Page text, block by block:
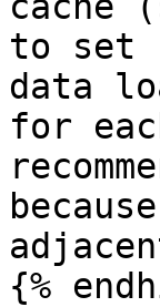
to set
data
for
{%